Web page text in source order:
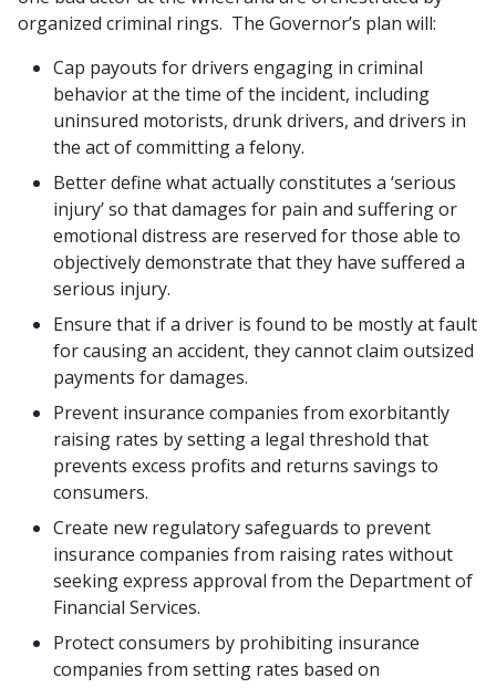
organized criminal rings. The Governor’s plan will:
Cap payouts for drivers engaging in criminal
behavior at the time of the incident, including
uninsured motorists, drunk drivers, and drivers in
the act of committing a felony.
Better define what actually constitutes a ‘serious
injury’ so that damages for pain and suffering or
emotional distress are reserved for those able to
objectively demonstrate that they have suffered a
serious injury.
Ensure that if a driver is found to be mostly at fault
for causing an accident, they cannot claim outsized
payments for damages.
Prevent insurance companies from exorbitantly
raising rates by setting a legal threshold that
prevents excess profits and returns savings to
consumers.
Create new regulatory safeguards to prevent
insurance companies from raising rates without
seeking express approval from the Department of
Financial Services.
Protect consumers by prohibiting insurance
companies from setting rates based on